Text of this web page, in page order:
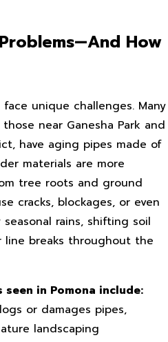
How
face unique challenges. Many
near Ganesha Park and
have aging pipes made of
materials are more
tree roots and ground
cracks, blockages, or even
rains, shifting soil
line breaks throughout the
seen in Pomona include:
or damages pipes,
landscaping